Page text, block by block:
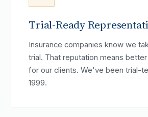
Trial-Ready
Insurance companies know we
trial. That reputation means
for our clients. We've been trial-
1999.